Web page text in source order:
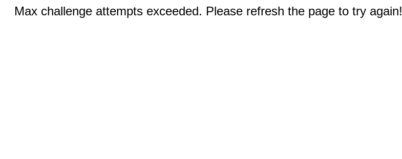
Max challenge attempts exceeded. Please refresh the page to try again!